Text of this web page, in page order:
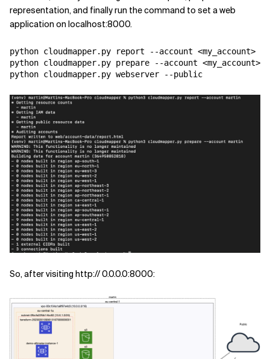
representation, and finally run the command to set a web
application on localhost:8000.
python cloudmapper.py report --account <my_account>
python cloudmapper.py prepare --account <my_account>
python cloudmapper.py webserver --public
So, after visiting http:// 0.0.0.0:8000: